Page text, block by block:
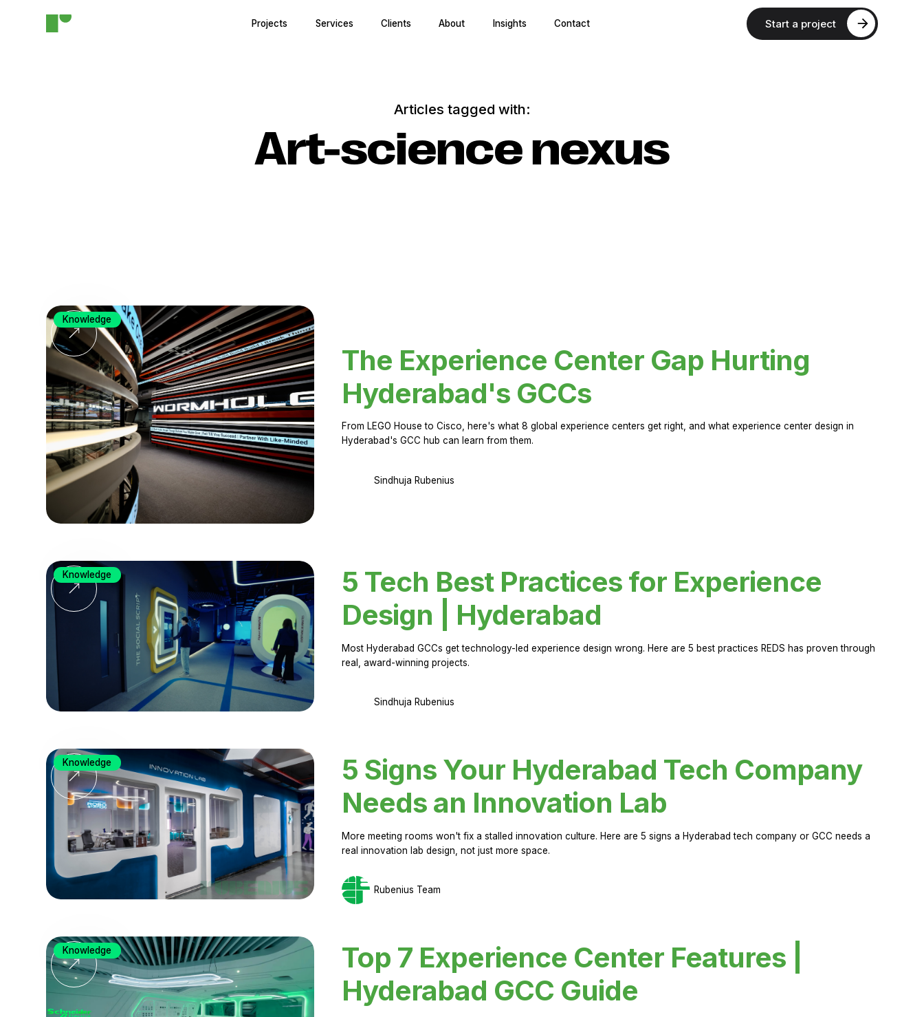
Projects Services Clients About Insights Contact Start a project
Articles tagged with:
Art-science nexus
The Experience Center Gap Hurting
Hyderabad's GCCs
From LEGO House to Cisco, here's what 8 global experience centers get right, and what experience center design in
Hyderabad's GCC hub can learn from them.
Sindhuja Rubenius
Knowledge
5 Tech Best Practices for Experience
Design | Hyderabad
Most Hyderabad GCCs get technology-led experience design wrong. Here are 5 best practices REDS has proven through
real, award-winning projects.
Sindhuja Rubenius
Knowledge
5 Signs Your Hyderabad Tech Company
Needs an Innovation Lab
More meeting rooms won't fix a stalled innovation culture. Here are 5 signs a Hyderabad tech company or GCC needs a
real innovation lab design, not just more space.
Rubenius Team
Knowledge
Top 7 Experience Center Features |
Hyderabad GCC Guide
Knowledge